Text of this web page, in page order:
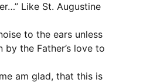
Like St. Augustine
to the ears unless
by the Father’s love to
am glad, that this is